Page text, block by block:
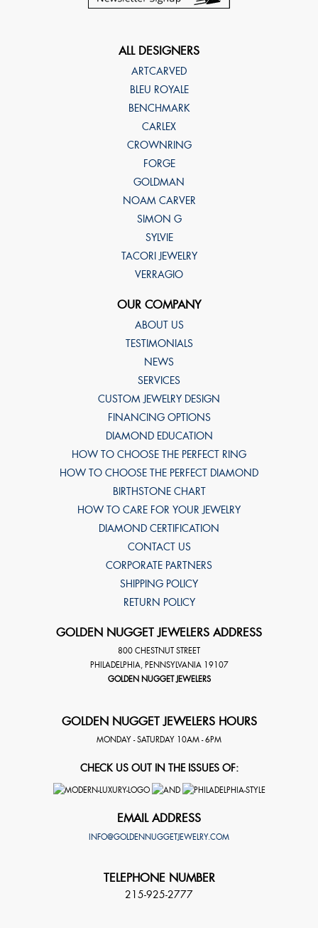
ALL DESIGNERS
ARTCARVED
BLEU ROYALE
BENCHMARK
CARLEX
CROWNRING
FORGE
GOLDMAN
NOAM CARVER
SIMON G
SYLVIE
TACORI JEWELRY
VERRAGIO
OUR COMPANY
ABOUT US
TESTIMONIALS
NEWS
SERVICES
CUSTOM JEWELRY DESIGN
FINANCING OPTIONS
DIAMOND EDUCATION
HOW TO CHOOSE THE PERFECT RING
HOW TO CHOOSE THE PERFECT DIAMOND
BIRTHSTONE CHART
HOW TO CARE FOR YOUR JEWELRY
DIAMOND CERTIFICATION
CONTACT US
CORPORATE PARTNERS
SHIPPING POLICY
RETURN POLICY
GOLDEN NUGGET JEWELERS ADDRESS
800 CHESTNUT STREET
PHILADELPHIA, PENNSYLVANIA 19107
GOLDEN NUGGET JEWELERS
GOLDEN NUGGET JEWELERS HOURS
MONDAY - SATURDAY 10AM - 6PM
CHECK US OUT IN THE ISSUES OF:
EMAIL ADDRESS
INFO@GOLDENNUGGETJEWELRY.COM
TELEPHONE NUMBER
215-925-2777